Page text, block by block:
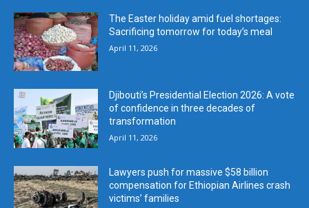
The Easter holiday amid fuel shortages:
Sacrificing tomorrow for today’s meal
April 11, 2026
Djibouti’s Presidential Election 2026: A vote
of confidence in three decades of
transformation
April 11, 2026
Lawyers push for massive $58 billion
compensation for Ethiopian Airlines crash
victims’ families